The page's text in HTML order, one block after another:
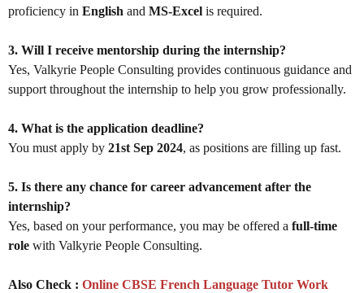
proficiency in English and MS-Excel is required.
3. Will I receive mentorship during the internship?
Yes, Valkyrie People Consulting provides continuous guidance and
support throughout the internship to help you grow professionally.
4. What is the application deadline?
You must apply by 21st Sep 2024, as positions are filling up fast.
5. Is there any chance for career advancement after the
internship?
Yes, based on your performance, you may be offered a full-time
role with Valkyrie People Consulting.
Also Check : Online CBSE French Language Tutor Work